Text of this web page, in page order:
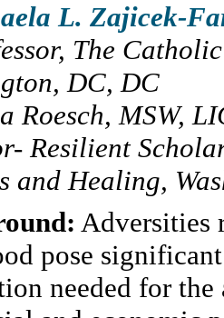
L. Zajicek-
The
DC, DC
Roesch, MSW,
Resilient
and Healing,
Adversities
pose
needed for